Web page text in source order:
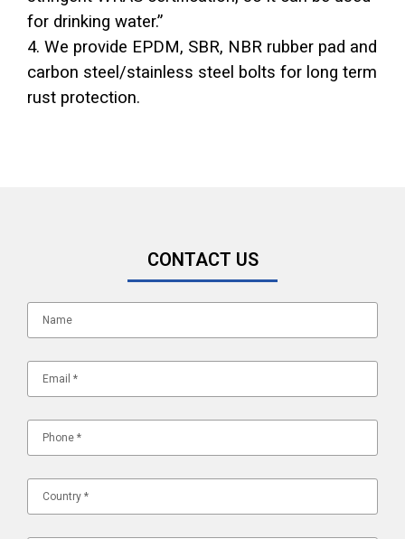
for drinking water.”
4. We provide EPDM, SBR, NBR rubber pad and
carbon steel/stainless steel bolts for long term
rust protection.
CONTACT US